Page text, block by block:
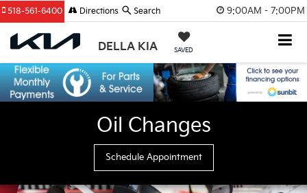
9:00AM - 7:00PM
DELLA KIA SAVED
518-561-6400 Directions Search
Oil Changes
Schedule Appointment